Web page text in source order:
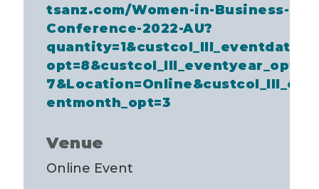
tsanz.com/Women-in-Business-
Conference-2022-AU?
quantity=1&custcol_lll_eventdate_
opt=8&custcol_lll_eventyear_opt=
7&Location=Online&custcol_lll_ev
entmonth_opt=3
Venue
Online Event